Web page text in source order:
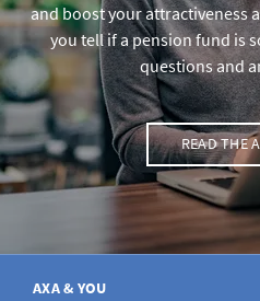
and boost your attractiveness
you tell if a pension fund is
questions and
READ THE
AXA & YOU